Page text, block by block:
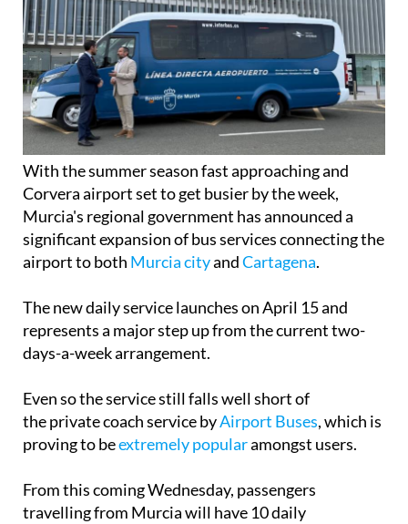
With the summer season fast approaching and
Corvera airport set to get busier by the week,
Murcia's regional government has announced a
significant expansion of bus services connecting the
airport to both Murcia cityandCartagena.
The new daily service launches on April 15 and
represents a major step up from the current two-
days-a-week arrangement.
Even so the service still falls well short of
the private coach service byAirport Buses, which is
proving to beextremely popularamongst users.
From this coming Wednesday, passengers
travelling from Murcia will have 10 daily